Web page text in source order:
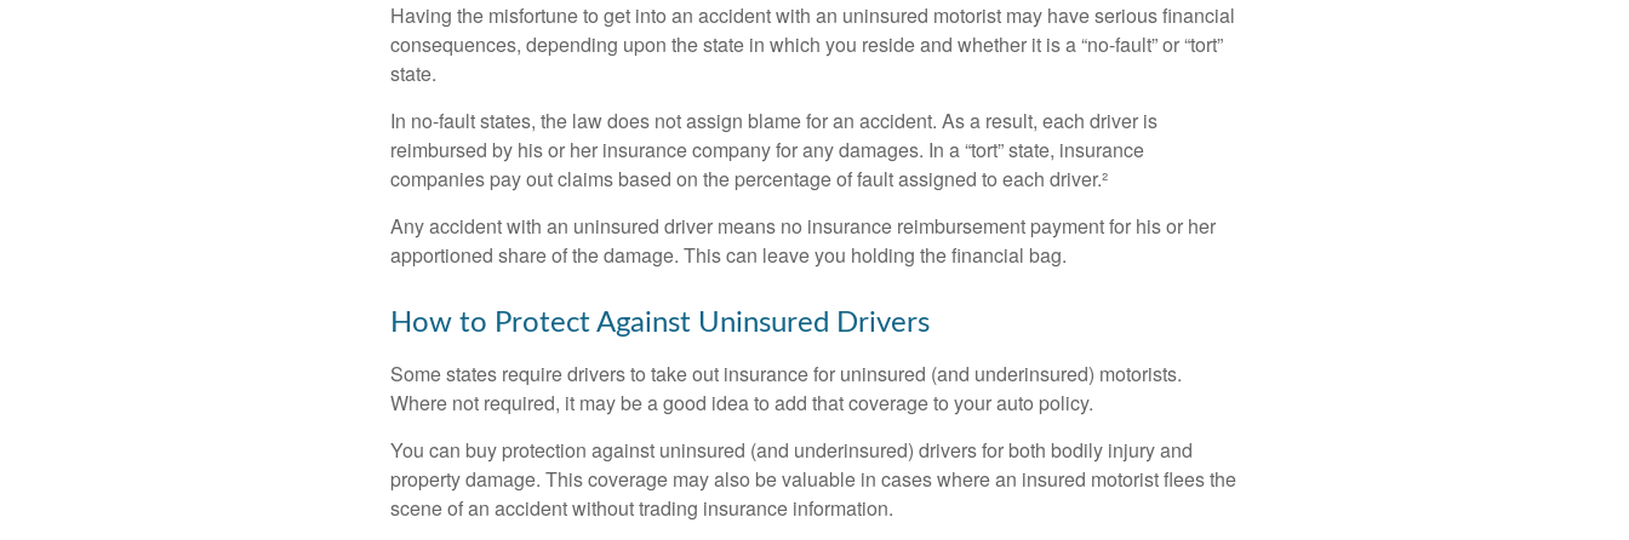
Having the misfortune to get into an accident with an uninsured motorist may have serious financial
consequences, depending upon the state in which you reside and whether it is a “no-fault” or “tort”
state.
In no-fault states, the law does not assign blame for an accident. As a result, each driver is
reimbursed by his or her insurance company for any damages. In a “tort” state, insurance
companies pay out claims based on the percentage of fault assigned to each driver.²
Any accident with an uninsured driver means no insurance reimbursement payment for his or her
apportioned share of the damage. This can leave you holding the financial bag.
How to Protect Against Uninsured Drivers
Some states require drivers to take out insurance for uninsured (and underinsured) motorists.
Where not required, it may be a good idea to add that coverage to your auto policy.
You can buy protection against uninsured (and underinsured) drivers for both bodily injury and
property damage. This coverage may also be valuable in cases where an insured motorist flees the
scene of an accident without trading insurance information.